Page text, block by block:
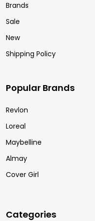
Brands
Sale
New
Shipping Policy
Popular Brands
Revlon
Loreal
Maybelline
Almay
Cover Girl
Categories